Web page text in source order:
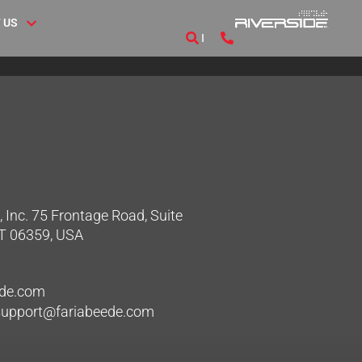
US
75 Frontage Road, Suite
06359, USA